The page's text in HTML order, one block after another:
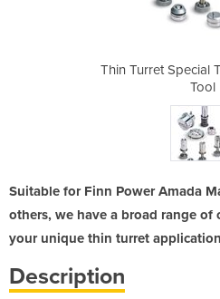
Thin Turret Special
Tool
Suitable for Finn Power Amada
others, we have a broad range
your unique thin turret
Description